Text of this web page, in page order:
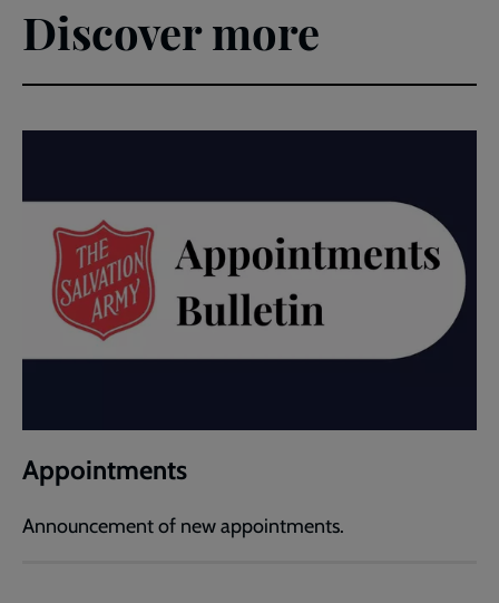
Discover more
Appointments
Announcement of new appointments.